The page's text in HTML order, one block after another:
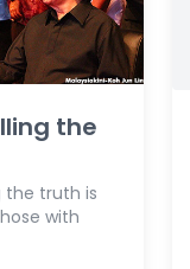
the
the truth is
with